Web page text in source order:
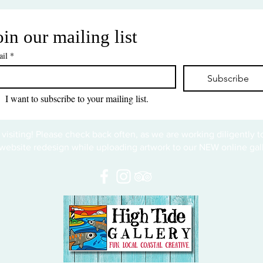
our mailing list
*
Subscribe
I want to subscribe to your mailing list.